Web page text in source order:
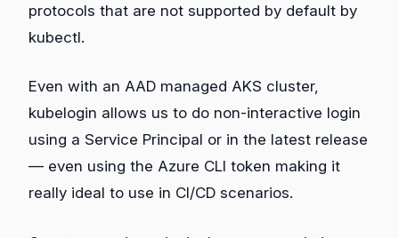
protocols that are not supported by default by
kubectl.
Even with an AAD managed AKS cluster,
kubelogin allows us to do non-interactive login
using a Service Principal or in the latest release
— even using the Azure CLI token making it
really ideal to use in CI/CD scenarios.